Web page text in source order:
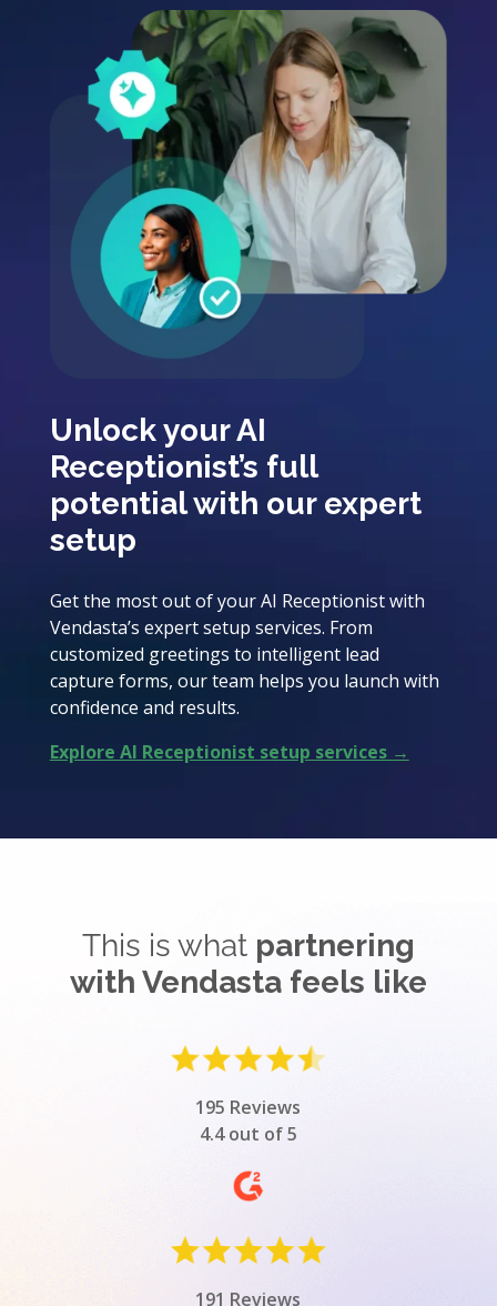
Unlock your AI
Receptionist’s full
potential with our expert
setup
Get the most out of your AI Receptionist with
Vendasta’s expert setup services. From
customized greetings to intelligent lead
capture forms, our team helps you launch with
confidence and results.
Explore AI Receptionist setup services →
This is what partnering
with Vendasta feels like
195 Reviews
4.4 out of 5
191 Reviews